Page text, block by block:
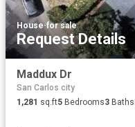
House·for sale
Request Details
Maddux Dr
San Carlos city
1,281 sq.ft5 Bedrooms3 Baths